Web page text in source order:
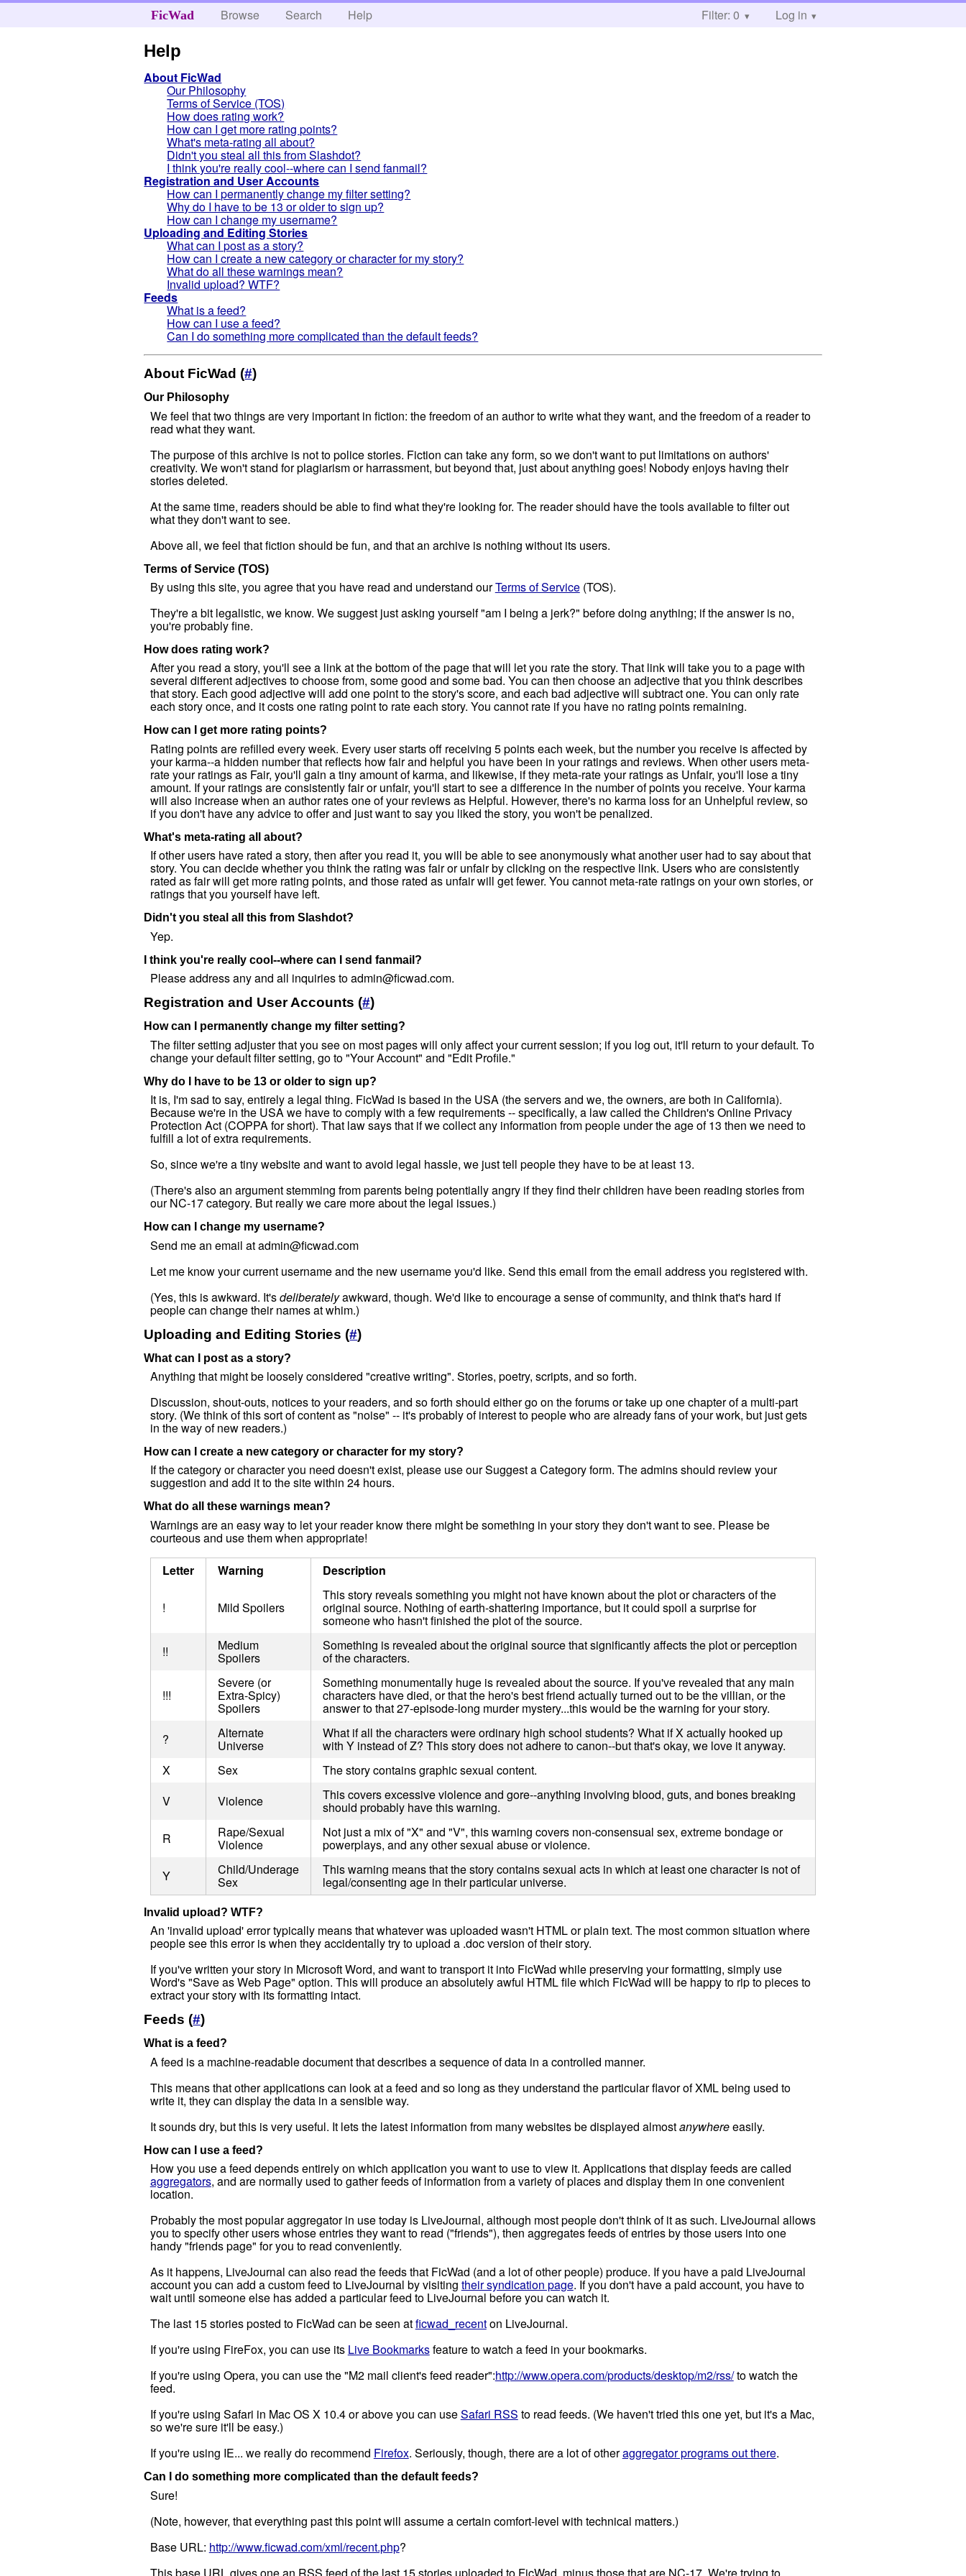
FicWad Browse Search Help Filter: 0 Log in
Help
About FicWad
Our Philosophy
Terms of Service (TOS)
How does rating work?
How can I get more rating points?
What's meta-rating all about?
Didn't you steal all this from Slashdot?
I think you're really cool--where can I send fanmail?
Registration and User Accounts
How can I permanently change my filter setting?
Why do I have to be 13 or older to sign up?
How can I change my username?
Uploading and Editing Stories
What can I post as a story?
How can I create a new category or character for my story?
What do all these warnings mean?
Invalid upload? WTF?
Feeds
What is a feed?
How can I use a feed?
Can I do something more complicated than the default feeds?
About FicWad (#)
Our Philosophy
We feel that two things are very important in fiction: the freedom of an author to write what they want, and the freedom of a reader to
read what they want.
The purpose of this archive is not to police stories. Fiction can take any form, so we don't want to put limitations on authors'
creativity. We won't stand for plagiarism or harrassment, but beyond that, just about anything goes! Nobody enjoys having their
stories deleted.
At the same time, readers should be able to find what they're looking for. The reader should have the tools available to filter out
what they don't want to see.
Above all, we feel that fiction should be fun, and that an archive is nothing without its users.
Terms of Service (TOS)
By using this site, you agree that you have read and understand ourTerms of Service(TOS).
They're a bit legalistic, we know. We suggest just asking yourself "am I being a jerk?" before doing anything; if the answer is no,
you're probably fine.
How does rating work?
After you read a story, you'll see a link at the bottom of the page that will let you rate the story. That link will take you to a page with
several different adjectives to choose from, some good and some bad. You can then choose an adjective that you think describes
that story. Each good adjective will add one point to the story's score, and each bad adjective will subtract one. You can only rate
each story once, and it costs one rating point to rate each story. You cannot rate if you have no rating points remaining.
How can I get more rating points?
Rating points are refilled every week. Every user starts off receiving 5 points each week, but the number you receive is affected by
your karma--a hidden number that reflects how fair and helpful you have been in your ratings and reviews. When other users meta-
rate your ratings as Fair, you'll gain a tiny amount of karma, and likewise, if they meta-rate your ratings as Unfair, you'll lose a tiny
amount. If your ratings are consistently fair or unfair, you'll start to see a difference in the number of points you receive. Your karma
will also increase when an author rates one of your reviews as Helpful. However, there's no karma loss for an Unhelpful review, so
if you don't have any advice to offer and just want to say you liked the story, you won't be penalized.
What's meta-rating all about?
If other users have rated a story, then after you read it, you will be able to see anonymously what another user had to say about that
story. You can decide whether you think the rating was fair or unfair by clicking on the respective link. Users who are consistently
rated as fair will get more rating points, and those rated as unfair will get fewer. You cannot meta-rate ratings on your own stories, or
ratings that you yourself have left.
Didn't you steal all this from Slashdot?
Yep.
I think you're really cool--where can I send fanmail?
Please address any and all inquiries to admin@ficwad.com.
Registration and User Accounts (#)
How can I permanently change my filter setting?
The filter setting adjuster that you see on most pages will only affect your current session; if you log out, it'll return to your default. To
change your default filter setting, go to "Your Account" and "Edit Profile."
Why do I have to be 13 or older to sign up?
It is, I'm sad to say, entirely a legal thing. FicWad is based in the USA (the servers and we, the owners, are both in California).
Because we're in the USA we have to comply with a few requirements -- specifically, a law called the Children's Online Privacy
Protection Act (COPPA for short). That law says that if we collect any information from people under the age of 13 then we need to
fulfill a lot of extra requirements.
So, since we're a tiny website and want to avoid legal hassle, we just tell people they have to be at least 13.
(There's also an argument stemming from parents being potentially angry if they find their children have been reading stories from
our NC-17 category. But really we care more about the legal issues.)
How can I change my username?
Send me an email at admin@ficwad.com
Let me know your current username and the new username you'd like. Send this email from the email address you registered with.
(Yes, this is awkward. It'sdeliberatelyawkward, though. We'd like to encourage a sense of community, and think that's hard if
people can change their names at whim.)
Uploading and Editing Stories (#)
What can I post as a story?
Anything that might be loosely considered "creative writing". Stories, poetry, scripts, and so forth.
Discussion, shout-outs, notices to your readers, and so forth should either go on the forums or take up one chapter of a multi-part
story. (We think of this sort of content as "noise" -- it's probably of interest to people who are already fans of your work, but just gets
in the way of new readers.)
How can I create a new category or character for my story?
If the category or character you need doesn't exist, please use our Suggest a Category form. The admins should review your
suggestion and add it to the site within 24 hours.
What do all these warnings mean?
Warnings are an easy way to let your reader know there might be something in your story they don't want to see. Please be
courteous and use them when appropriate!
Letter
Warning Description
! Mild Spoilers
This story reveals something you might not have known about the plot or characters of the
original source. Nothing of earth-shattering importance, but it could spoil a surprise for
someone who hasn't finished the plot of the source.
!!
Medium
Spoilers
Something is revealed about the original source that significantly affects the plot or perception
of the characters.
!!!
Severe (or
Extra-Spicy)
Spoilers
Something monumentally huge is revealed about the source. If you've revealed that any main
characters have died, or that the hero's best friend actually turned out to be the villian, or the
answer to that 27-episode-long murder mystery...this would be the warning for your story.
?
Alternate
Universe
What if all the characters were ordinary high school students? What if X actually hooked up
with Y instead of Z? This story does not adhere to canon--but that's okay, we love it anyway.
X
Sex
The story contains graphic sexual content.
V
Violence This covers excessive violence and gore--anything involving blood, guts, and bones breaking
should probably have this warning.
R
Rape/Sexual
Violence
Not just a mix of "X" and "V", this warning covers non-consensual sex, extreme bondage or
powerplays, and any other sexual abuse or violence.
Y
Child/Underage
Sex
This warning means that the story contains sexual acts in which at least one character is not of
legal/consenting age in their particular universe.
Invalid upload? WTF?
An 'invalid upload' error typically means that whatever was uploaded wasn't HTML or plain text. The most common situation where
people see this error is when they accidentally try to upload a .doc version of their story.
If you've written your story in Microsoft Word, and want to transport it into FicWad while preserving your formatting, simply use
Word's "Save as Web Page" option. This will produce an absolutely awful HTML file which FicWad will be happy to rip to pieces to
extract your story with its formatting intact.
Feeds (#)
What is a feed?
A feed is a machine-readable document that describes a sequence of data in a controlled manner.
This means that other applications can look at a feed and so long as they understand the particular flavor of XML being used to
write it, they can display the data in a sensible way.
It sounds dry, but this is very useful. It lets the latest information from many websites be displayed almostanywhereeasily.
How can I use a feed?
How you use a feed depends entirely on which application you want to use to view it. Applications that display feeds are called
aggregators, and are normally used to gather feeds of information from a variety of places and display them in one convenient
location.
Probably the most popular aggregator in use today is LiveJournal, although most people don't think of it as such. LiveJournal allows
you to specify other users whose entries they want to read ("friends"), then aggregates feeds of entries by those users into one
handy "friends page" for you to read conveniently.
As it happens, LiveJournal can also read the feeds that FicWad (and a lot of other people) produce. If you have a paid LiveJournal
account you can add a custom feed to LiveJournal by visiting their syndication page. If you don't have a paid account, you have to
wait until someone else has added a particular feed to LiveJournal before you can watch it.
The last 15 stories posted to FicWad can be seen atficwad_recenton LiveJournal.
If you're using FireFox, you can use its Live Bookmarksfeature to watch a feed in your bookmarks.
If you're using Opera, you can use the "M2 mail client's feed reader":http://www.opera.com/products/desktop/m2/rss/to watch the
feed.
If you're using Safari in Mac OS X 10.4 or above you can useSafari RSS to read feeds. (We haven't tried this one yet, but it's a Mac,
so we're sure it'll be easy.)
If you're using IE... we really do recommend Firefox. Seriously, though, there are a lot of otheraggregator programs out there.
Can I do something more complicated than the default feeds?
Sure!
(Note, however, that everything past this point will assume a certain comfort-level with technical matters.)
Base URL: http://www.ficwad.com/xml/recent.php?
This base URL gives one an RSS feed of the last 15 stories uploaded to FicWad, minus those that are NC-17. We're trying to